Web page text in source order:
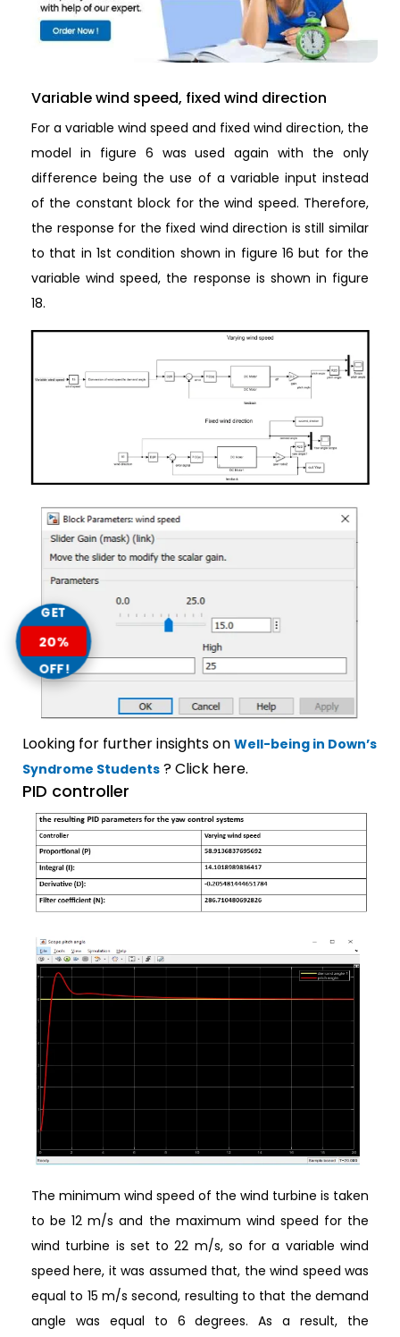
Variable wind speed, fixed wind direction
For a variable wind speed and fixed wind direction, the
model in figure 6 was used again with the only
difference being the use of a variable input instead
of the constant block for the wind speed. Therefore,
the response for the fixed wind direction is still similar
to that in 1st condition shown in figure 16 but for the
variable wind speed, the response is shown in figure
18.
Looking for further insights on Well-being in Down’s
Syndrome Students ? Click here.
PID controller
The minimum wind speed of the wind turbine is taken
to be 12 m/s and the maximum wind speed for the
wind turbine is set to 22 m/s, so for a variable wind
speed here, it was assumed that, the wind speed was
equal to 15 m/s second, resulting to that the demand
angle was equal to 6 degrees. As a result, the
GET
20%
OFF!